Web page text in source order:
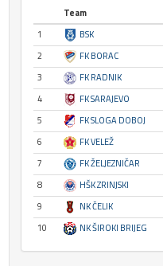
Team
1
BSK
2
FK BORAC
3
FK RADNIK
4
FK SARAJEVO
5
FK SLOGA DOBOJ
6
FK VELEŽ
7
FK ŽELJEZNIČAR
8
HŠK ZRINJSKI
9
NK ČELIK
10
NK ŠIROKI BRIJEG